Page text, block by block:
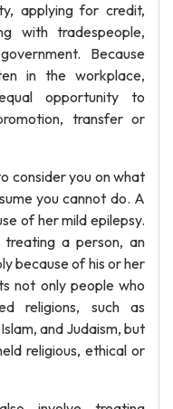
applying for credit,
with tradespeople,
Because
in the workplace,
opportunity to
transfer or
consider you on what
you cannot do. A
of her mild epilepsy.
treating a person, an
because of his or her
not only people who
religions, such as
and Judaism, but
religious, ethical or